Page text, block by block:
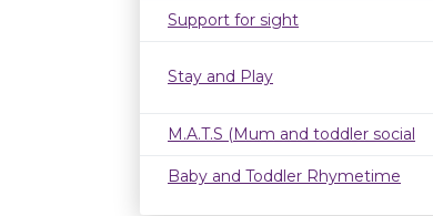
Support for sight
Stay and Play
M.A.T.S (Mum and toddler social
Baby and Toddler Rhymetime